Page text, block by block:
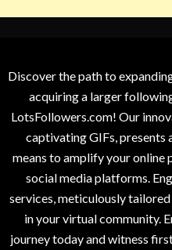
Discover the path to
acquiring a larger
LotsFollowers.com! Our
captivating GIFs, presents
means to amplify your online
social media platforms.
services, meticulously
in your virtual community.
journey today and witness